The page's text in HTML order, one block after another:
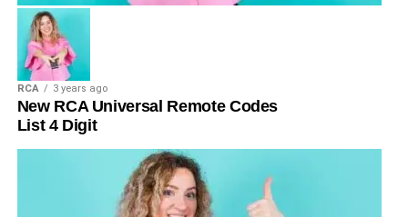
RCA 3 years ago
New RCA Universal Remote Codes
List 4 Digit